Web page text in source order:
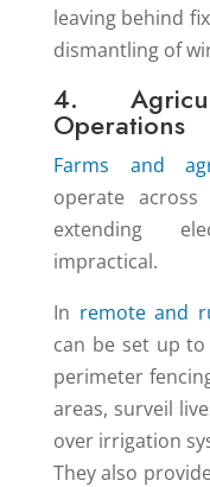
leaving behind
dismantling of
4.
Operations
Farms and
operate
extending
impractical.
In remote and
can be set up
perimeter
areas, surveil
over irrigation
They also